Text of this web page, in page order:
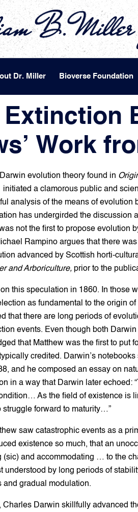
Dr. Miller Bioverse Foundation
Extinction
Work
evolution theory found in
a clamorous public and
analysis of the means of evolution
has undergirded the discussion
not the first to propose evolution
Rampino argues that there
advanced by Scottish horti-
and Arboriculture, prior to the
this speculation in 1860. In those
as fundamental to the origin
that there are long periods of
events. Even though both
that Matthew was the first to put
credited. Darwin’s notebooks
and he composed an essay on
in a way that Darwin later
As the field of existence is
forward to maturity…”
saw catastrophic events as a
existence so much, that an
(sic) and accommodating … to the
understood by long periods of
and gradual modulation.
Charles Darwin skillfully advanced